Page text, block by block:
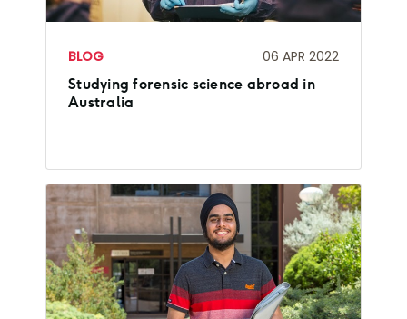
BLOG 06 APR 2022
Studying forensic science abroad in
Australia